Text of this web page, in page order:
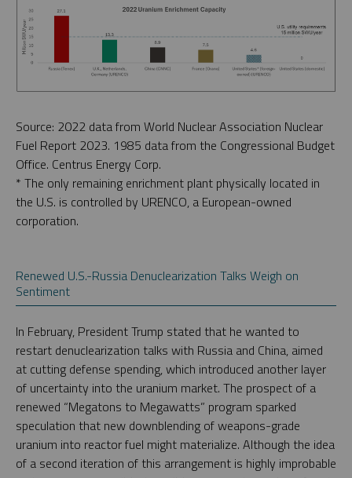
Source: 2022 data from World Nuclear Association Nuclear
Fuel Report 2023. 1985 data from the Congressional Budget
Office. Centrus Energy Corp.
* The only remaining enrichment plant physically located in
the U.S. is controlled by URENCO, a European-owned
corporation.
Renewed U.S.-Russia Denuclearization Talks Weigh on
Sentiment
In February, President Trump stated that he wanted to
restart denuclearization talks with Russia and China, aimed
at cutting defense spending, which introduced another layer
of uncertainty into the uranium market. The prospect of a
renewed “Megatons to Megawatts” program sparked
speculation that new downblending of weapons-grade
uranium into reactor fuel might materialize. Although the idea
of a second iteration of this arrangement is highly improbable